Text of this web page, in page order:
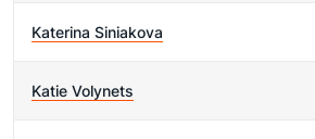
Katerina Siniakova
Katie Volynets